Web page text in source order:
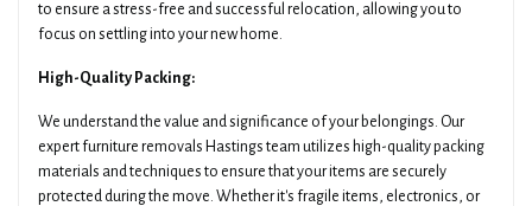
to ensure a stress-free and successful relocation, allowing you to
focus on settling into your new home.
High-Quality Packing:
We understand the value and significance of your belongings. Our
expert furniture removals Hastings team utilizes high-quality packing
materials and techniques to ensure that your items are securely
protected during the move. Whether it's fragile items, electronics, or